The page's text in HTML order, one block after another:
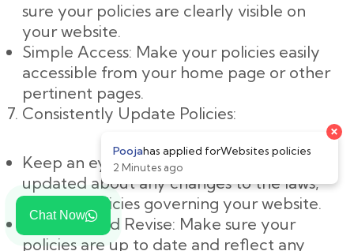
Chat Now
sure your policies are clearly visible on
your website.
Simple Access: Make your policies easily
accessible from your home page or other
pertinent pages.
Consistently Update Policies:
Keep an eye on changes: Keep yourself
updated about any changes to the laws,
rules, or policies governing your website.
Evaluate and Revise: Make sure your
policies are up to date and reflect any
Poojahas applied forWebsites policies
2 Minutes ago
×